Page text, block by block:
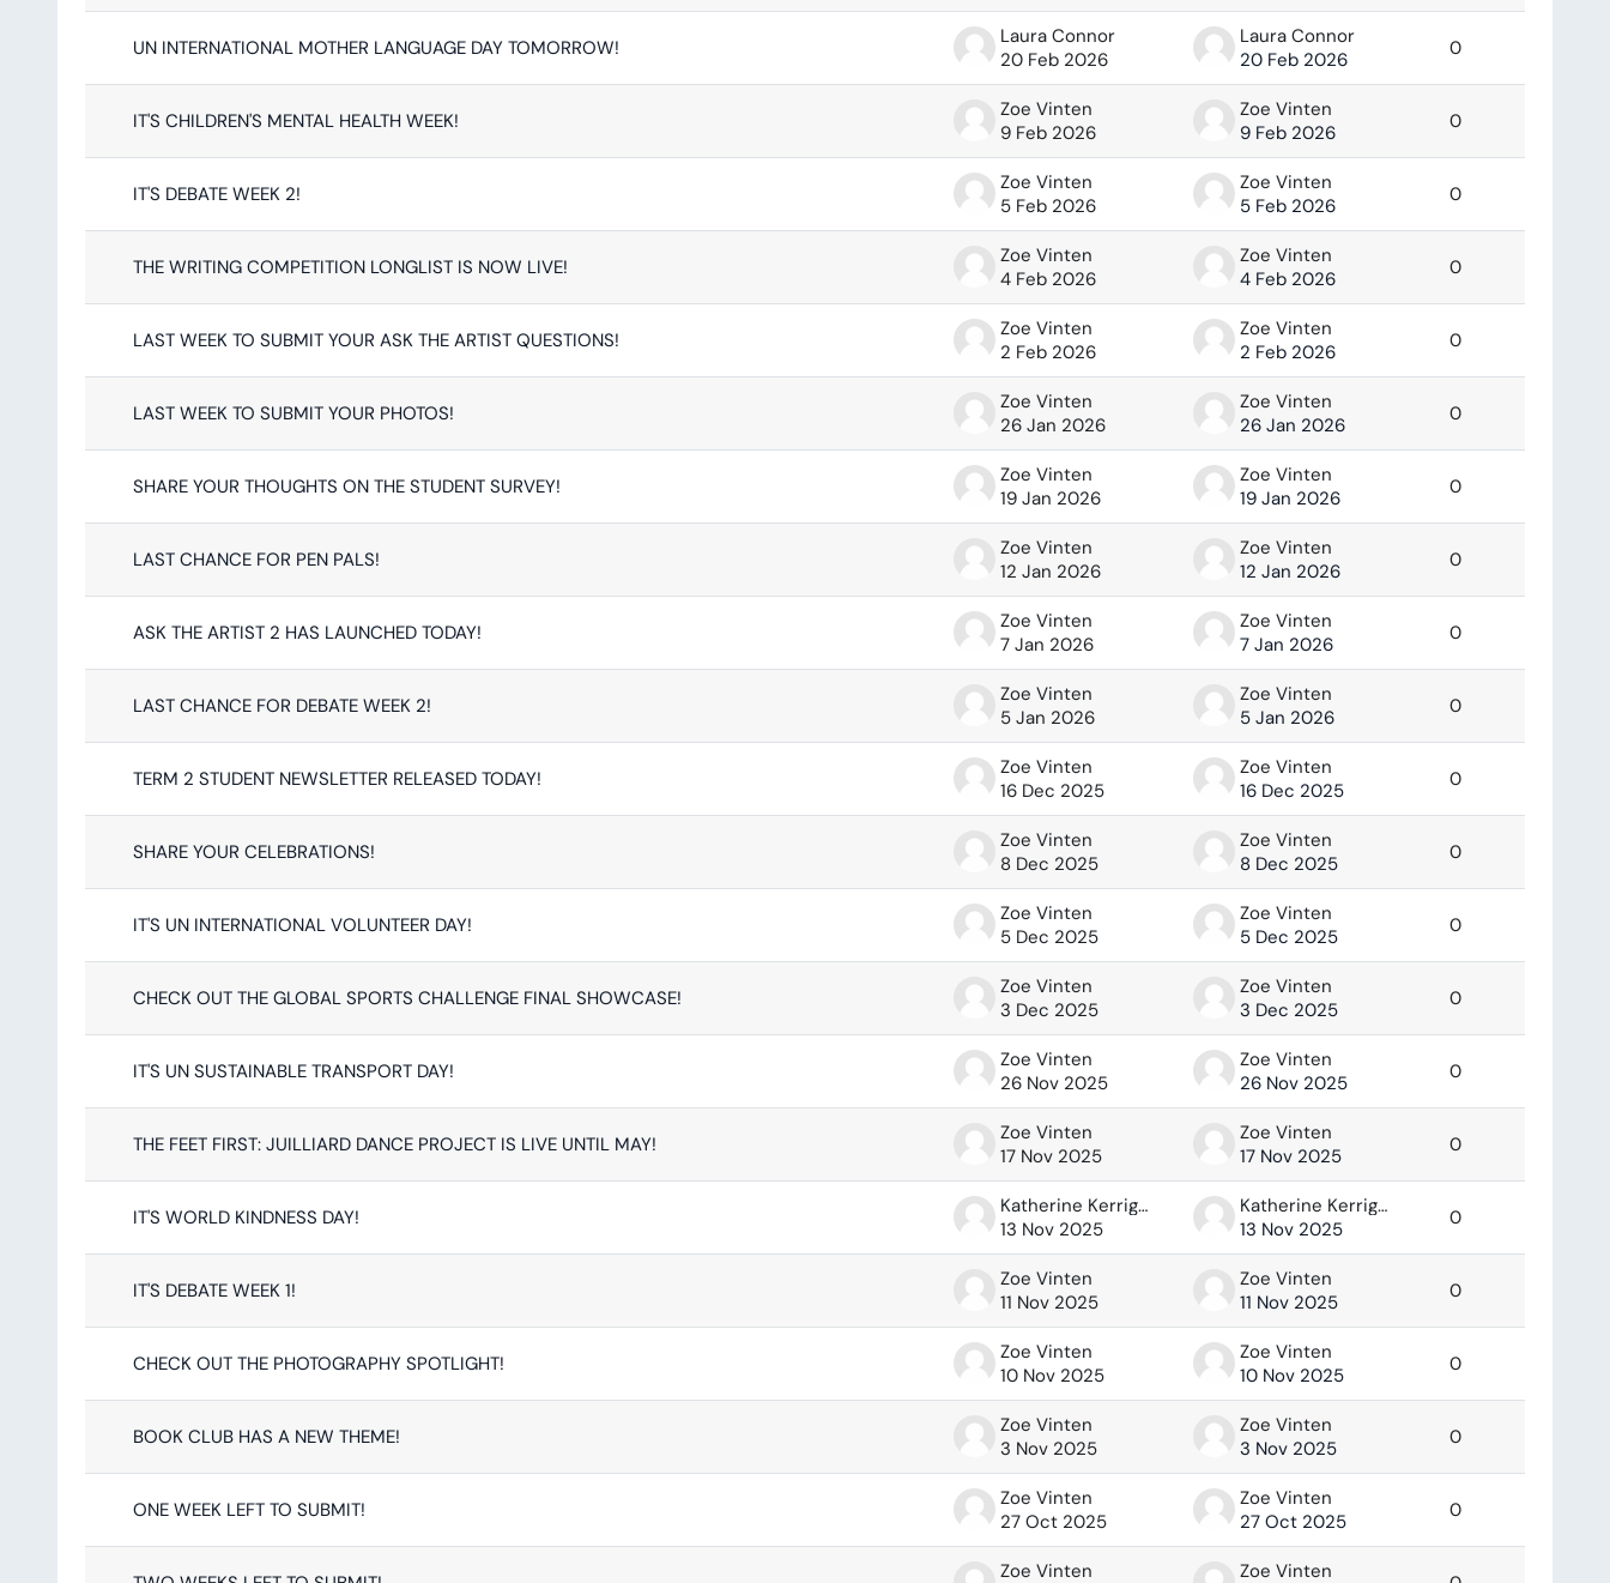
UN INTERNATIONAL MOTHER LANGUAGE DAY TOMORROW!
Laura Connor
20 Feb 2026
Laura Connor
20 Feb 2026
0
IT'S CHILDREN'S MENTAL HEALTH WEEK!
Zoe Vinten
9 Feb 2026
Zoe Vinten
9 Feb 2026
0
IT'S DEBATE WEEK 2!
Zoe Vinten
5 Feb 2026
Zoe Vinten
5 Feb 2026
0
THE WRITING COMPETITION LONGLIST IS NOW LIVE!
Zoe Vinten
4 Feb 2026
Zoe Vinten
4 Feb 2026
0
LAST WEEK TO SUBMIT YOUR ASK THE ARTIST QUESTIONS!
Zoe Vinten
2 Feb 2026
Zoe Vinten
2 Feb 2026
0
LAST WEEK TO SUBMIT YOUR PHOTOS!
Zoe Vinten
26 Jan 2026
Zoe Vinten
26 Jan 2026
0
SHARE YOUR THOUGHTS ON THE STUDENT SURVEY!
Zoe Vinten
19 Jan 2026
Zoe Vinten
19 Jan 2026
0
LAST CHANCE FOR PEN PALS!
Zoe Vinten
12 Jan 2026
Zoe Vinten
12 Jan 2026
0
ASK THE ARTIST 2 HAS LAUNCHED TODAY!
Zoe Vinten
7 Jan 2026
Zoe Vinten
7 Jan 2026
0
LAST CHANCE FOR DEBATE WEEK 2!
Zoe Vinten
5 Jan 2026
Zoe Vinten
5 Jan 2026
0
TERM 2 STUDENT NEWSLETTER RELEASED TODAY!
Zoe Vinten
16 Dec 2025
Zoe Vinten
16 Dec 2025
0
SHARE YOUR CELEBRATIONS!
Zoe Vinten
8 Dec 2025
Zoe Vinten
8 Dec 2025
0
IT'S UN INTERNATIONAL VOLUNTEER DAY!
Zoe Vinten
5 Dec 2025
Zoe Vinten
5 Dec 2025
0
CHECK OUT THE GLOBAL SPORTS CHALLENGE FINAL SHOWCASE!
Zoe Vinten
3 Dec 2025
Zoe Vinten
3 Dec 2025
0
IT'S UN SUSTAINABLE TRANSPORT DAY!
Zoe Vinten
26 Nov 2025
Zoe Vinten
26 Nov 2025
0
THE FEET FIRST: JUILLIARD DANCE PROJECT IS LIVE UNTIL MAY!
Zoe Vinten
17 Nov 2025
Zoe Vinten
17 Nov 2025
0
IT'S WORLD KINDNESS DAY!
Katherine Kerrigan
13 Nov 2025
Katherine Kerrigan
13 Nov 2025
0
IT'S DEBATE WEEK 1!
Zoe Vinten
11 Nov 2025
Zoe Vinten
11 Nov 2025
0
CHECK OUT THE PHOTOGRAPHY SPOTLIGHT!
Zoe Vinten
10 Nov 2025
Zoe Vinten
10 Nov 2025
0
BOOK CLUB HAS A NEW THEME!
Zoe Vinten
3 Nov 2025
Zoe Vinten
3 Nov 2025
0
ONE WEEK LEFT TO SUBMIT!
Zoe Vinten
27 Oct 2025
Zoe Vinten
27 Oct 2025
0
Zoe Vinten
Zoe Vinten